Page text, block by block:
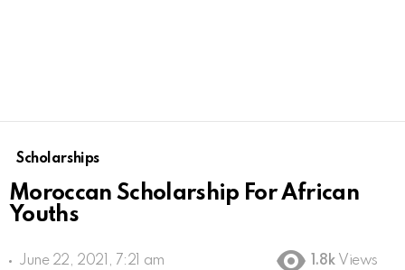
Scholarships
Moroccan Scholarship For African
Youths
June 22, 2021, 7:21 am 1.8k Views